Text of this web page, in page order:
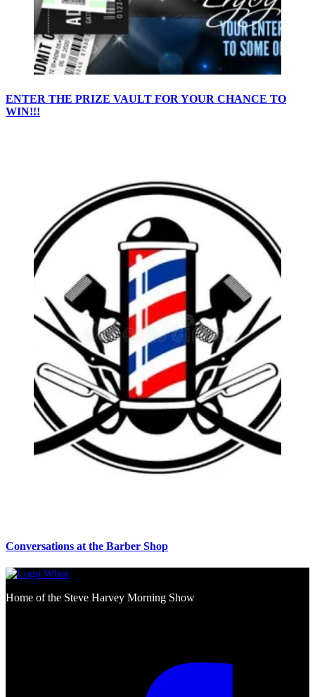
ENTER THE PRIZE VAULT FOR YOUR CHANCE TO
WIN!!!
Conversations at the Barber Shop
Home of the Steve Harvey Morning Show